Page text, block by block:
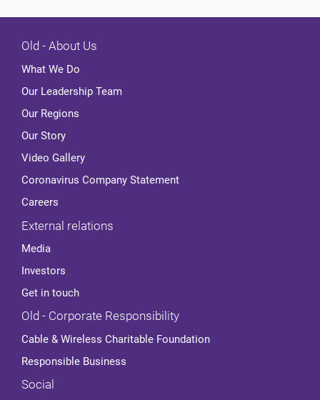
Old - About Us
What We Do
Our Leadership Team
Our Regions
Our Story
Video Gallery
Coronavirus Company Statement
Careers
External relations
Media
Investors
Get in touch
Old - Corporate Responsibility
Cable & Wireless Charitable Foundation
Responsible Business
Social